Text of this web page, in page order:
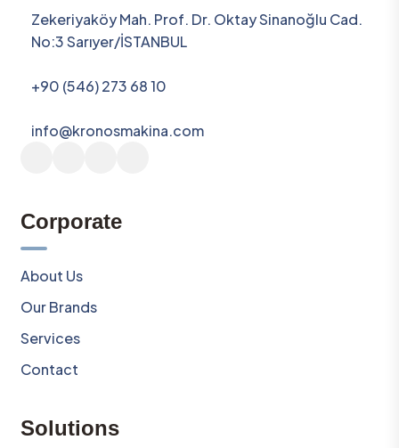
Zekeriyaköy Mah. Prof. Dr. Oktay Sinanoğlu Cad.
No:3 Sarıyer/İSTANBUL
+90 (546) 273 68 10
info@kronosmakina.com
Corporate
About Us
Our Brands
Services
Contact
Solutions